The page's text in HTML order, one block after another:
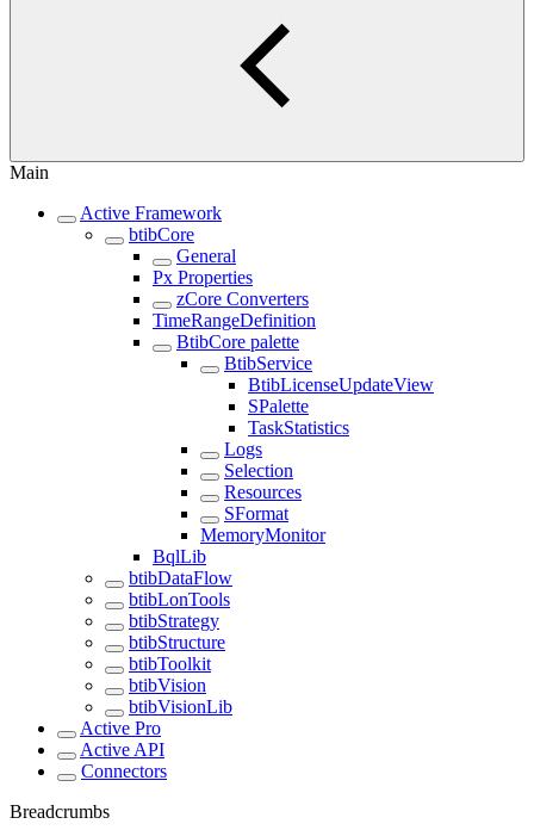
Main
Active Framework
btibCore
General
Px Properties
zCore Converters
TimeRangeDefinition
BtibCore palette
BtibService
BtibLicenseUpdateView
SPalette
TaskStatistics
Logs
Selection
Resources
SFormat
MemoryMonitor
BqlLib
btibDataFlow
btibLonTools
btibStrategy
btibStructure
btibToolkit
btibVision
btibVisionLib
Active Pro
Active API
Connectors
Breadcrumbs